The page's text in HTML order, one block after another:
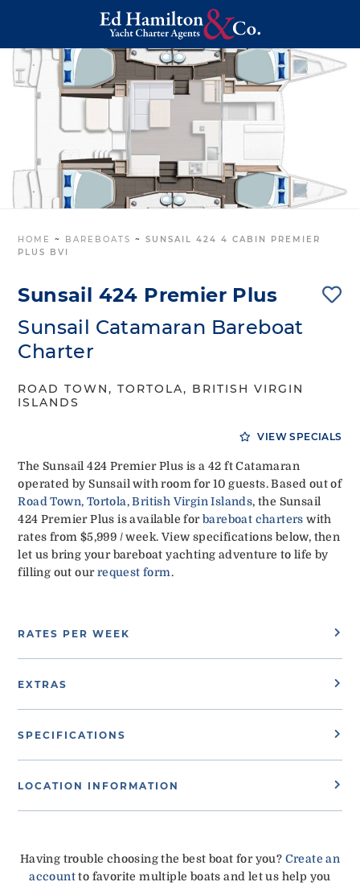
HOME ~ BAREBOATS ~SUNSAIL 424 4 CABIN PREMIER
PLUS BVI
Sunsail 424 Premier Plus
Sunsail Catamaran Bareboat
Charter
ROAD TOWN, TORTOLA, BRITISH VIRGIN
ISLANDS
VIEW SPECIALS
The Sunsail 424 Premier Plus is a 42 ft Catamaran
operated by Sunsail with room for 10 guests. Based out of
Road Town, Tortola, British Virgin Islands, the Sunsail
424 Premier Plus is available forbareboat charters with
rates from $5,999 / week. View specifications below, then
let us bring your bareboat yachting adventure to life by
filling out ourrequest form.
RATES PER WEEK
EXTRAS
SPECIFICATIONS
LOCATION INFORMATION
Having trouble choosing the best boat for you? Create an
accountto favorite multiple boats and let us help you